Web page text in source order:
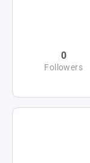
0
Followers